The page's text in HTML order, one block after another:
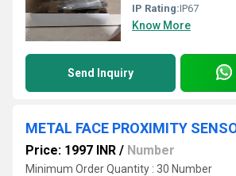
IP Rating:IP67
Know More
Send Inquiry
Price: 1997 INR / Number
Minimum Order Quantity : 30 Number